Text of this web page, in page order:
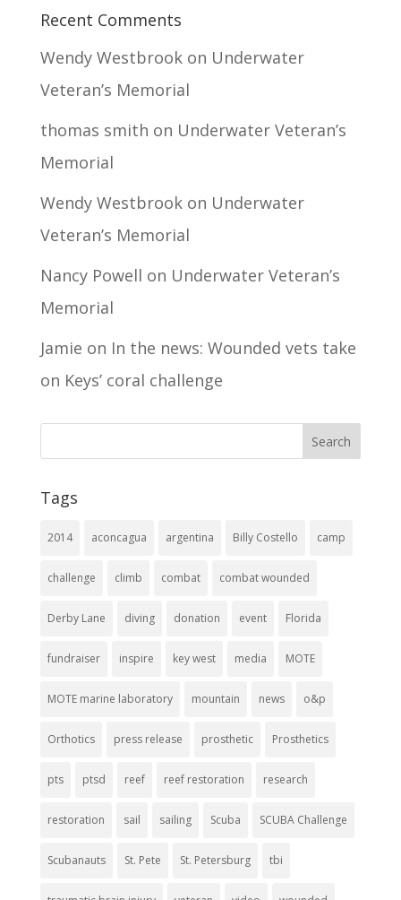
Recent Comments
Wendy Westbrookon Underwater
Veteran’s Memorial
thomas smith on Underwater Veteran’s
Memorial
Wendy Westbrookon Underwater
Veteran’s Memorial
Nancy Powell on Underwater Veteran’s
Memorial
Jamie on In the news: Wounded vets take
on Keys’ coral challenge
Tags
2014 aconcagua argentina Billy Costello camp
challenge climb combat combat wounded
Derby Lane diving donation event Florida
fundraiser inspire key west media MOTE
MOTE marine laboratory mountain news o&p
Orthotics press release prosthetic Prosthetics
pts ptsd reef reef restoration research
restoration sail sailing Scuba SCUBA Challenge
Scubanauts St. Pete St. Petersburg tbi